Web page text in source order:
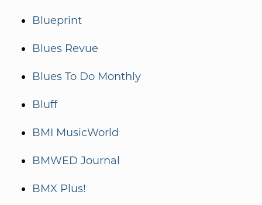
Blueprint
Blues Revue
Blues To Do Monthly
Bluff
BMI MusicWorld
BMWED Journal
BMX Plus!